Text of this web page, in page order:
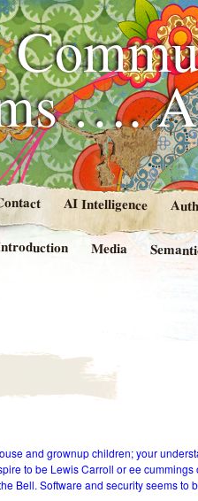
….
AI Intelligence
Media
and grownup children; your
to be Lewis Carroll or ee cummings
Bell. Software and security seems to